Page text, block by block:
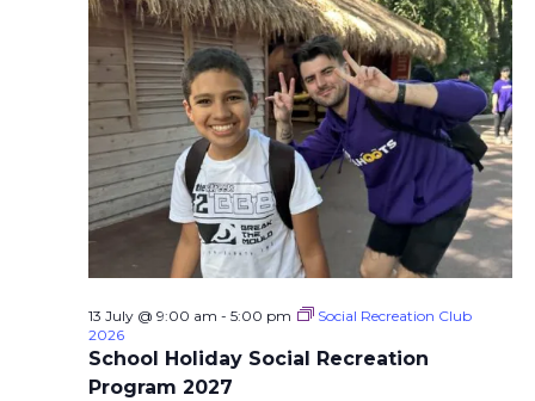
School Holiday Social Recreation
Program 2027
13 July @ 9:00 am - 5:00 pm
Social Recreation Club
2026